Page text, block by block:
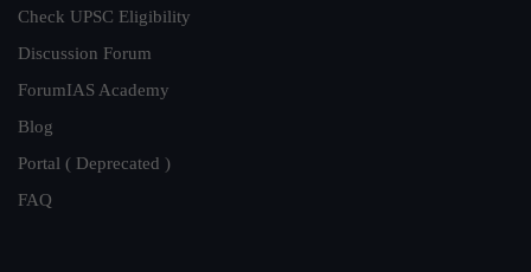
Check UPSC Eligibility
Discussion Forum
ForumIAS Academy
Blog
Portal ( Deprecated )
FAQ